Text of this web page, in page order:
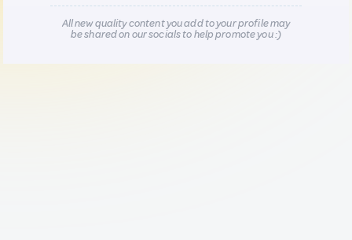
All new quality content you add to your profile may
be shared on our socials to help promote you :)